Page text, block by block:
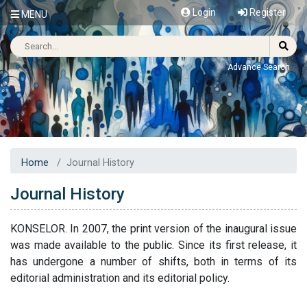
MENU Login Register
Advance Search
Home Journal History
Journal History
KONSELOR. In 2007, the print version of the inaugural issue
was made available to the public. Since its first release, it
has undergone a number of shifts, both in terms of its
editorial administration and its editorial policy.